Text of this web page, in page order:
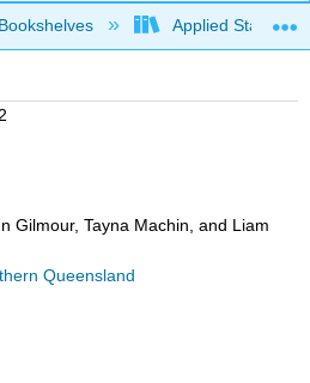
global hierarchy
Bookshelves Applied Statistics
Gilmour, Tayna Machin, and Liam
Queensland